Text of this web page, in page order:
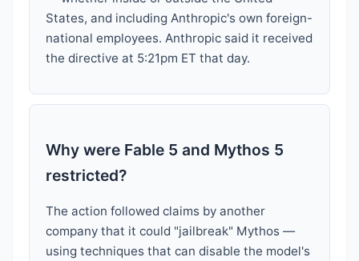
States, and including Anthropic's own foreign-
national employees. Anthropic said it received
the directive at 5:21pm ET that day.
Why were Fable 5 and Mythos 5
restricted?
The action followed claims by another
company that it could "jailbreak" Mythos —
using techniques that can disable the model's